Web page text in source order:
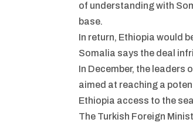
of understanding with
base.
In return, Ethiopia would
Somalia says the deal
In December, the leaders
aimed at reaching a
Ethiopia access to the
The Turkish Foreign